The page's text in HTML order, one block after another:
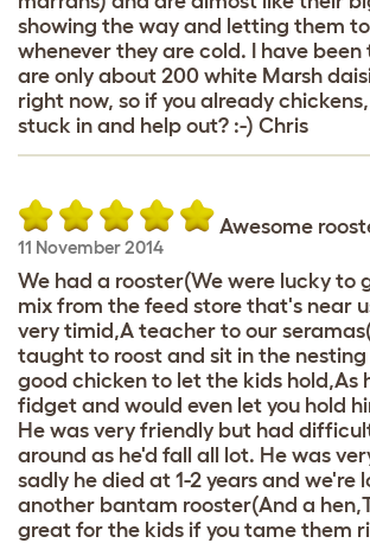
showing the way and letting them
whenever they are cold. I have
are only about 200 white Marsh
right now, so if you already
stuck in and help out? :-) Chris
Awesome
11 November 2014
We had a rooster(We were lucky to
mix from the feed store that's near
very timid,A teacher to our
taught to roost and sit in the nesting
good chicken to let the kids hold,As
fidget and would even let you hold
He was very friendly but had
around as he'd fall all lot. He was
sadly he died at 1-2 years and we're
another bantam rooster(And a
great for the kids if you tame them